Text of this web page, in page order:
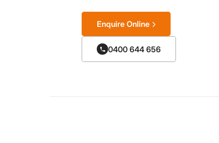
Enquire Online
0400 644 656